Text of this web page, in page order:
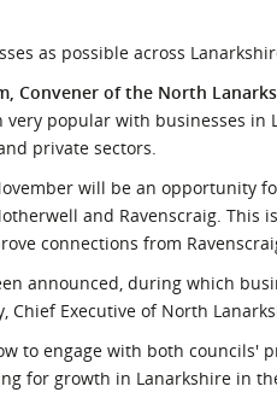
as possible across
Convener of the North
very popular with businesses
private sectors.
will be an opportunity
and Ravenscraig. This
connections from
announced, during which
Chief Executive of North
to engage with both councils'
for growth in Lanarkshire in